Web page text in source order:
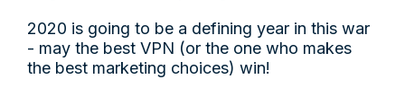
2020 is going to be a defining year in this war
- may the best VPN (or the one who makes
the best marketing choices) win!